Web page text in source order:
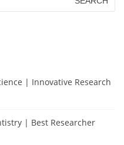
| Innovative Research
| Best Researcher